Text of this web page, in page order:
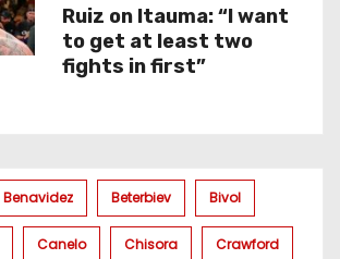
Ruiz on Itauma: “I want
to get at least two
fights in first”
Benavidez Beterbiev Bivol
Canelo Chisora Crawford